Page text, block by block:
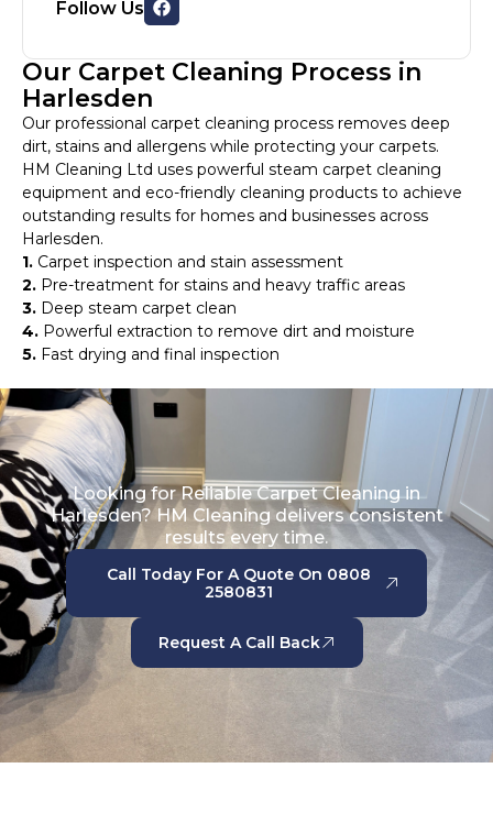
Follow Us
Our Carpet Cleaning Process in
Harlesden
Our professional carpet cleaning process removes deep
dirt, stains and allergens while protecting your carpets.
HM Cleaning Ltd uses powerful steam carpet cleaning
equipment and eco-friendly cleaning products to achieve
outstanding results for homes and businesses across
Harlesden.
1. Carpet inspection and stain assessment
2. Pre-treatment for stains and heavy traffic areas
3. Deep steam carpet clean
4. Powerful extraction to remove dirt and moisture
5. Fast drying and final inspection
Looking for Reliable Carpet Cleaning in
Harlesden? HM Cleaning delivers consistent
results every time.
Call Today For A Quote On 0808
2580831
Request A Call Back